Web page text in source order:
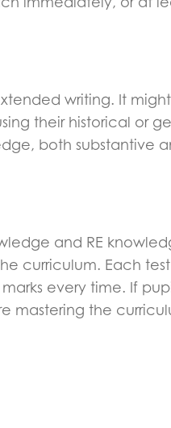
writing. It
their historical or
both substantive
and RE
curriculum. Each test
every time. If
mastering the